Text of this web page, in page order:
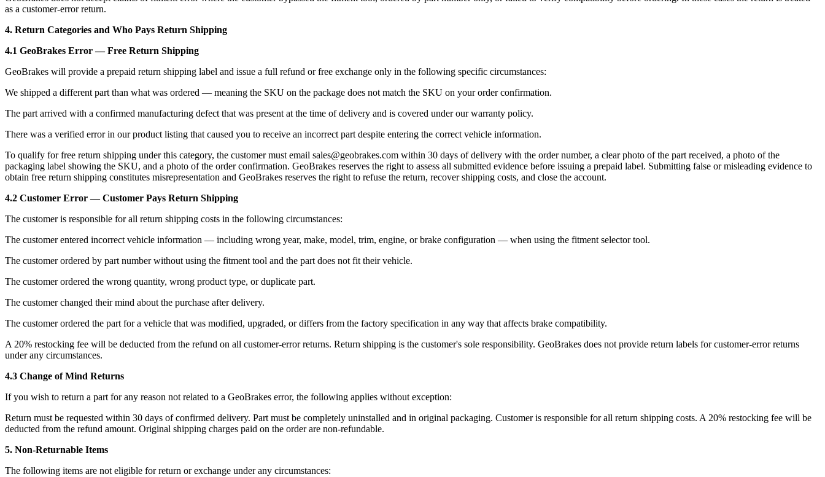
as a customer-error return.
4. Return Categories and Who Pays Return Shipping
4.1 GeoBrakes Error — Free Return Shipping
GeoBrakes will provide a prepaid return shipping label and issue a full refund or free exchange only in the following specific circumstances:
We shipped a different part than what was ordered — meaning the SKU on the package does not match the SKU on your order confirmation.
The part arrived with a confirmed manufacturing defect that was present at the time of delivery and is covered under our warranty policy.
There was a verified error in our product listing that caused you to receive an incorrect part despite entering the correct vehicle information.
To qualify for free return shipping under this category, the customer must email sales@geobrakes.com within 30 days of delivery with the order number, a clear photo of the part received, a photo of the
packaging label showing the SKU, and a photo of the order confirmation. GeoBrakes reserves the right to assess all submitted evidence before issuing a prepaid label. Submitting false or misleading evidence to
obtain free return shipping constitutes misrepresentation and GeoBrakes reserves the right to refuse the return, recover shipping costs, and close the account.
4.2 Customer Error — Customer Pays Return Shipping
The customer is responsible for all return shipping costs in the following circumstances:
The customer entered incorrect vehicle information — including wrong year, make, model, trim, engine, or brake configuration — when using the fitment selector tool.
The customer ordered by part number without using the fitment tool and the part does not fit their vehicle.
The customer ordered the wrong quantity, wrong product type, or duplicate part.
The customer changed their mind about the purchase after delivery.
The customer ordered the part for a vehicle that was modified, upgraded, or differs from the factory specification in any way that affects brake compatibility.
A 20% restocking fee will be deducted from the refund on all customer-error returns. Return shipping is the customer's sole responsibility. GeoBrakes does not provide return labels for customer-error returns
under any circumstances.
4.3 Change of Mind Returns
If you wish to return a part for any reason not related to a GeoBrakes error, the following applies without exception:
Return must be requested within 30 days of confirmed delivery. Part must be completely uninstalled and in original packaging. Customer is responsible for all return shipping costs. A 20% restocking fee will be
deducted from the refund amount. Original shipping charges paid on the order are non-refundable.
5. Non-Returnable Items
The following items are not eligible for return or exchange under any circumstances: